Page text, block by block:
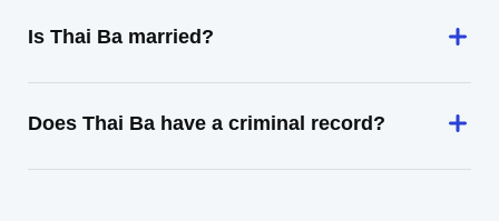
Is Thai Ba married?
Does Thai Ba have a criminal record?